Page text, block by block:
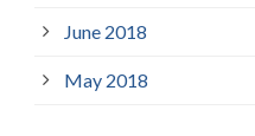
June 2018
May 2018